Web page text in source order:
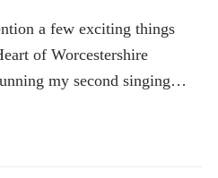
a few exciting things
of Worcestershire
my second singing…